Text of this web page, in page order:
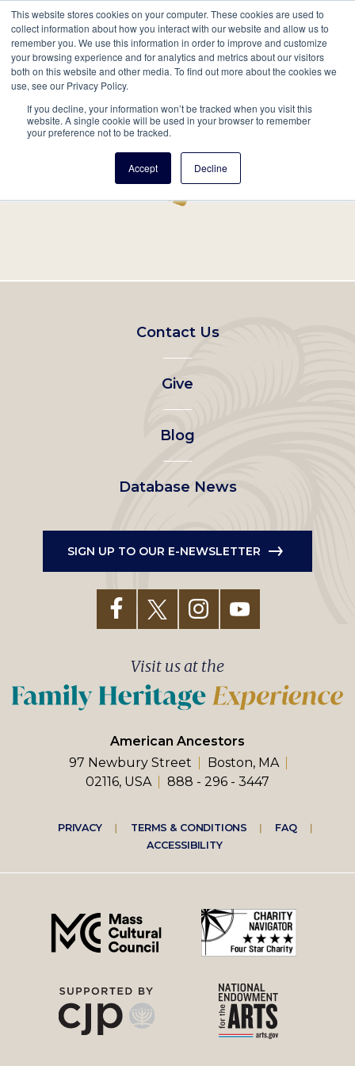
This website stores cookies on your computer. These cookies are used to
collect information about how you interact with our website and allow us to
remember you. We use this information in order to improve and customize
your browsing experience and for analytics and metrics about our visitors
both on this website and other media. To find out more about the cookies we
use, see our Privacy Policy.
If you decline, your information won’t be tracked when you visit this
website. A single cookie will be used in your browser to remember
your preference not to be tracked.
Accept Decline
Main
navigation
Search Events Join/Renew Give
Home Record
Footer
left
menu
Contact Us
Give
Blog
Database News
SIGN UP TO OUR E-NEWSLETTER
American Ancestors
97 Newbury Street
Boston, MA
02116, USA
888 - 296 - 3447
Visit us at the
Footer
right
menu
PRIVACY TERMS & CONDITIONS
FAQ
ACCESSIBILITY